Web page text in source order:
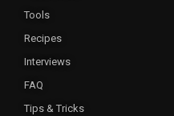
Tools
Recipes
Interviews
FAQ
Tips & Tricks